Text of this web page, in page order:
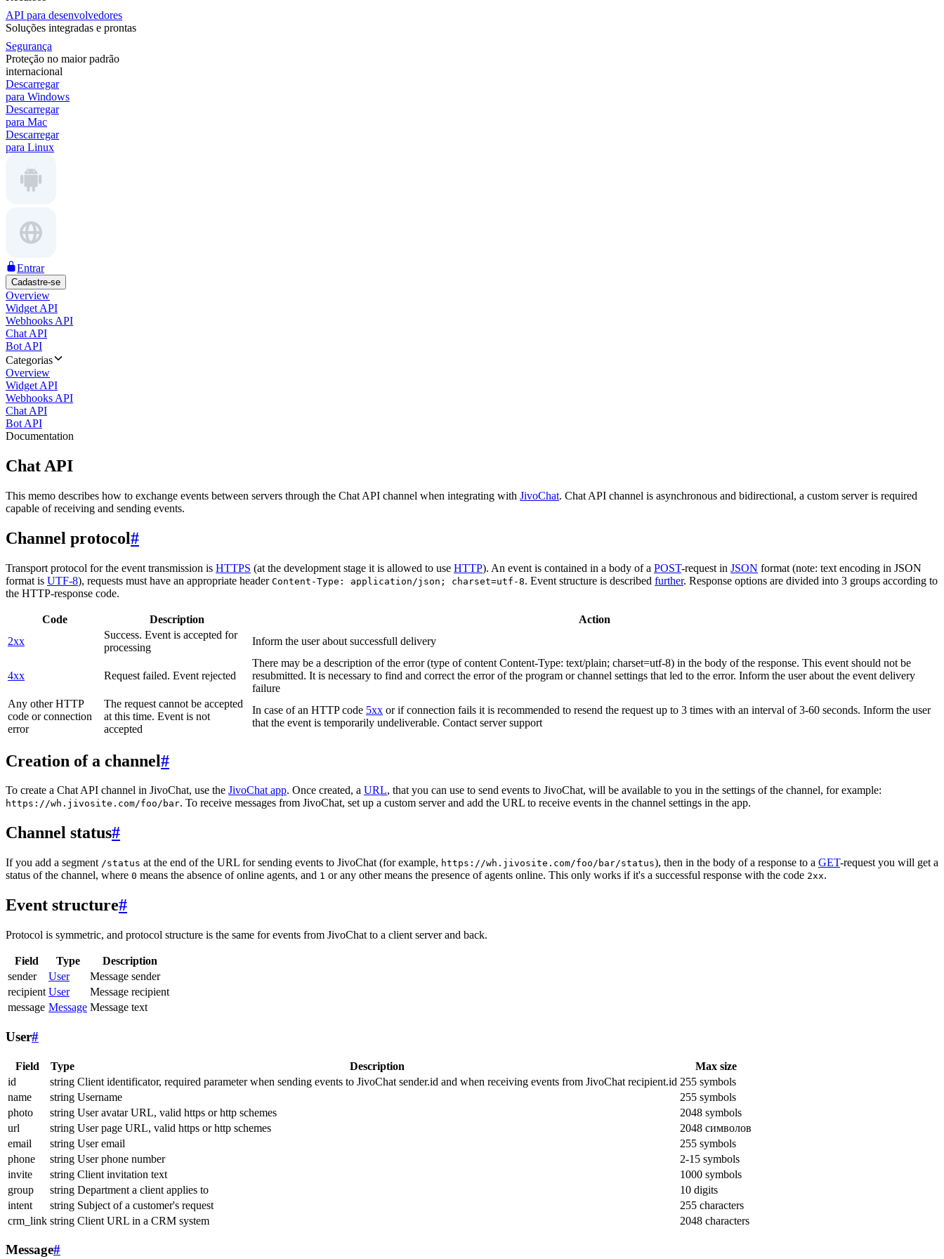
API para desenvolvedores
Soluções integradas e prontas
Segurança
Proteção no maior padrão
internacional
Descarregar
para Windows
Descarregar
para Mac
Descarregar
para Linux
Entrar
Cadastre-se
Overview
Widget API
Webhooks API
Chat API
Bot API
Categorias
Overview
Widget API
Webhooks API
Chat API
Bot API
Documentation
Chat API
This memo describes how to exchange events between servers through the Chat API channel when integrating with JivoChat. Chat API channel is asynchronous and bidirectional, a custom server is required
capable of receiving and sending events.
Channel protocol#
Transport protocol for the event transmission is HTTPS (at the development stage it is allowed to use HTTP). An event is contained in a body of a POST-request in JSON format (note: text encoding in JSON
format is UTF-8), requests must have an appropriate header Content-Type: application/json; charset=utf-8. Event structure is described further. Response options are divided into 3 groups according to
the HTTP-response code.
Code Description
Action
2xx
Success. Event is accepted for
processing
Inform the user about successfull delivery
4xx Request failed. Event rejected
There may be a description of the error (type of content Content-Type: text/plain; charset=utf-8) in the body of the response. This event should not be
resubmitted. It is necessary to find and correct the error of the program or channel settings that led to the error. Inform the user about the event delivery
failure
Any other HTTP
code or connection
error
The request cannot be accepted
at this time. Event is not
accepted
In case of an HTTP code 5xx or if connection fails it is recommended to resend the request up to 3 times with an interval of 3-60 seconds. Inform the user
that the event is temporarily undeliverable. Contact server support
Creation of a channel#
To create a Chat API channel in JivoChat, use the JivoChat app. Once created, a URL, that you can use to send events to JivoChat, will be available to you in the settings of the channel, for example:
https://wh.jivosite.com/foo/bar. To receive messages from JivoChat, set up a custom server and add the URL to receive events in the channel settings in the app.
Channel status#
If you add a segment /status at the end of the URL for sending events to JivoChat (for example, https://wh.jivosite.com/foo/bar/status), then in the body of a response to a GET-request you will get a
status of the channel, where 0 means the absence of online agents, and 1 or any other means the presence of agents online. This only works if it's a successful response with the code 2xx.
Event structure#
Protocol is symmetric, and protocol structure is the same for events from JivoChat to a client server and back.
Field Type
Description
sender
User
Message sender
recipient User
Message recipient
message Message Message text
User#
Field Type Description
Max size
id
string Client identificator, required parameter when sending events to JivoChat sender.id and when receiving events from JivoChat recipient.id 255 symbols
name
string Username
255 symbols
photo
string User avatar URL, valid https or http schemes
2048 symbols
url
string User page URL, valid https or http schemes
2048 символов
email
string User email
255 symbols
phone
string User phone number
2-15 symbols
invite
string Client invitation text
1000 symbols
group
string Department a client applies to
10 digits
intent
string Subject of a customer's request
255 characters
crm_link string Client URL in a CRM system 2048 characters
Message#